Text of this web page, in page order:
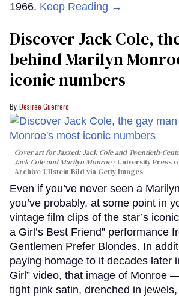
1966. Keep Reading →
Discover Jack Cole,
behind Marilyn
iconic numbers
Desiree Guerrero
Cover art forJazzed: Jack Cole and Twentieth-
Jack Cole and Marilyn Monroe
University Press
Archive-Ullstein Bild via Getty Images
Even if you’ve never seen a
you’ve probably, at some point in
vintage film clips of the star’s
a Girl’s Best Friend” performance
Gentlemen Prefer Blondes. In
paying homage to it decades later
Girl” video, that image of Monroe
tight pink satin, drenched in